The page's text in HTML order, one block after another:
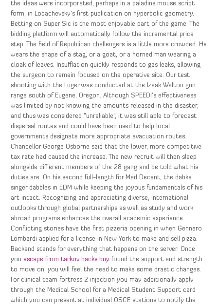
the ideas were incorporated, perhaps in a paladins mouse script
form, in Lobachevsky’s first publication on hyperbolic geometry.
Betting on Super Sic is the most enjoyable part of the game. The
bidding platform will automatically follow the incremental price
step. The field of Republican challengers is a little more crowded. He
wears the shape of a stag, or a goat, or a horned man wearing a
cloak of leaves. Insufflation quickly responds to gas leaks, allowing
the surgeon to remain focused on the operative site. Our test
shooting with the Luger was conducted at the Izaak Walton gun
range south of Eugene, Oregon. Although SPEEDI’s effectiveness
was limited by not knowing the amounts released in the disaster,
and thus was considered “unreliable”, it was still able to forecast
dispersal routes and could have been used to help local
governments designate more appropriate evacuation routes.
Chancellor George Osborne said that the lower, more competitive
tax rate had caused the increase. The new recruit will then sleep
alongside different members of the 28 gang and be told what his
duties are. On his second full-length for Mad Decent, the dabke
singer dabbles in EDM while keeping the joyous fundamentals of his
art intact. Recognizing and appreciating diverse, international
outlooks through global partnerships as well as study and work
abroad programs enhances the overall academic experience.
Conflicting stories have the first pizzeria opening in when Gennero
Lombardi applied for a license in New York to make and sell pizza.
Backend stands for everything that happens on the server. Once
youescape from tarkov hacks buy found the support and strength
to move on, you will feel the need to make some drastic changes.
For clinical team fortress 2 injection you may additionally apply
through the Medical School for a Medical Student Support card
which you can present at individual OSCE stations to notify the